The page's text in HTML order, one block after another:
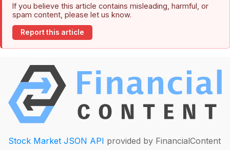
If you believe this article contains misleading, harmful, or
spam content, please let us know.
Report this article
Stock Market JSON API provided by FinancialContent